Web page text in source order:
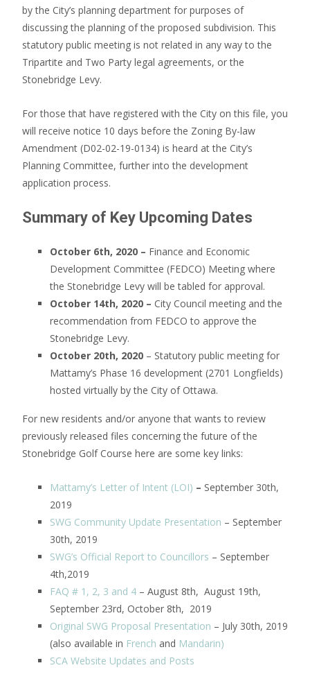
by the City’s planning department for purposes of
discussing the planning of the proposed subdivision. This
statutory public meeting is not related in any way to the
Tripartite and Two Party legal agreements, or the
Stonebridge Levy.
For those that have registered with the City on this file, you
will receive notice 10 days before the Zoning By-law
Amendment (D02-02-19-0134) is heard at the City’s
Planning Committee, further into the development
application process.
Summary of Key Upcoming Dates
October 6th, 2020 – Finance and Economic
Development Committee (FEDCO) Meeting where
the Stonebridge Levy will be tabled for approval.
October 14th, 2020 – City Council meeting and the
recommendation from FEDCO to approve the
Stonebridge Levy.
October 20th, 2020 – Statutory public meeting for
Mattamy’s Phase 16 development (2701 Longfields)
hosted virtually by the City of Ottawa.
For new residents and/or anyone that wants to review
previously released files concerning the future of the
Stonebridge Golf Course here are some key links:
Mattamy’s Letter of Intent (LOI) – September 30th,
2019
SWG Community Update Presentation – September
30th, 2019
SWG’s Official Report to Councillors – September
4th,2019
FAQ # 1, 2, 3 and 4 – August 8th, August 19th,
September 23rd, October 8th, 2019
Original SWG Proposal Presentation – July 30th, 2019
(also available in French and Mandarin)
SCA Website Updates and Posts